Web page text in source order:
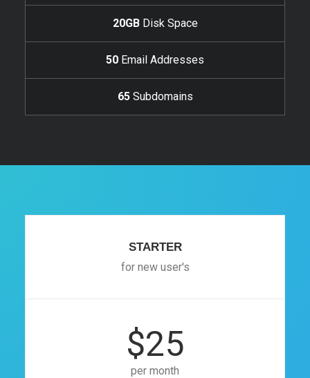
20GBDisk Space
50 Email Addresses
65 Subdomains
STARTER
for new user's
$25
per month